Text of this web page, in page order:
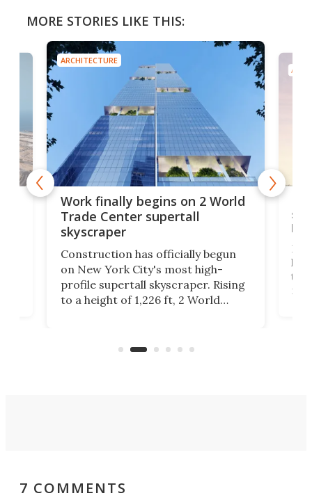
MORE STORIES LIKE THIS:
ARCHITECTURE
Work finally begins on 2 World
Trade Center supertall
skyscraper
Construction has officially begun
on New York City's most high-
profile supertall skyscraper. Rising
to a height of 1,226 ft, 2 World
7 COMMENTS